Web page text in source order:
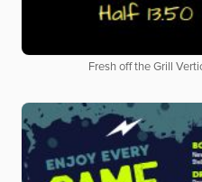
Fresh off the Grill